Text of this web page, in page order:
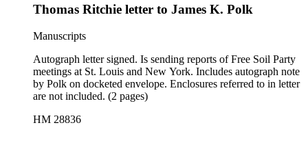
Thomas Ritchie letter to James K. Polk
Manuscripts
Autograph letter signed. Is sending reports of Free Soil Party
meetings at St. Louis and New York. Includes autograph note
by Polk on docketed envelope. Enclosures referred to in letter
are not included. (2 pages)
HM 28836